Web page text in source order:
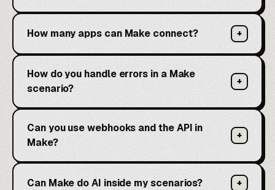
How many apps can Make connect? +
How do you handle errors in a Make
scenario?
+
Can you use webhooks and the API in
Make?
+
Can Make do AI inside my scenarios? +